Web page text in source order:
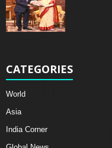
CATEGORIES
World
Asia
India Corner